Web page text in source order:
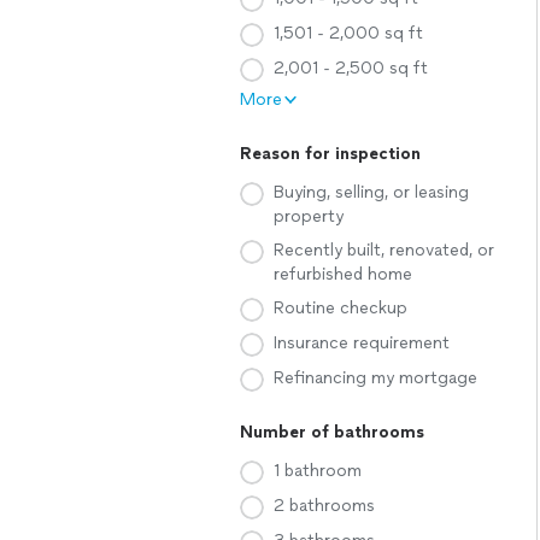
1,501 - 2,000 sq ft
2,001 - 2,500 sq ft
More
Reason for inspection
Buying, selling, or leasing
property
Recently built, renovated, or
refurbished home
Routine checkup
Insurance requirement
Refinancing my mortgage
Number of bathrooms
1 bathroom
2 bathrooms